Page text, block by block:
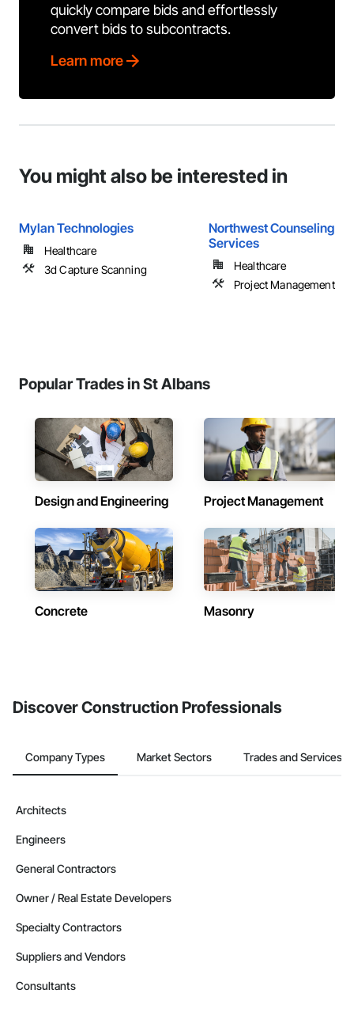
quickly compare bids and effortlessly
convert bids to subcontracts.
Learn more
You might also be interested in
Mylan Technologies
Healthcare
3d Capture Scanning
Northwest Counseling
Services
Healthcare
Project Management
Popular Trades in St Albans
Design and Engineering Project Management
Concrete Masonry
Discover Construction Professionals
Company Types Market Sectors Trades and Services
Architects
Engineers
General Contractors
Owner / Real Estate Developers
Specialty Contractors
Suppliers and Vendors
Consultants